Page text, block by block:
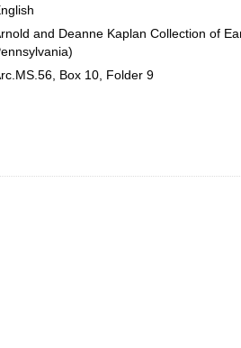
and Deanne Kaplan Collection of
Box 10, Folder 9